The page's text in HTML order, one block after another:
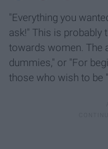
"Everything you
ask!" This is probably
towards women. The
dummies," or "For
those who wish to be